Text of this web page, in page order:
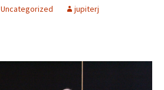
Uncategorized jupiterj